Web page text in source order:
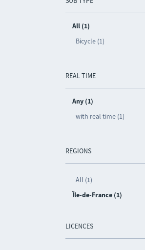
All (1)
Bicycle (1)
REAL TIME
Any (1)
with real time (1)
REGIONS
All (1)
Île-de-France (1)
LICENCES